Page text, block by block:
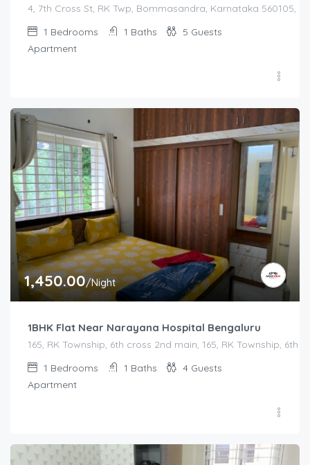
4, 7th Cross St, RK Twp, Bommasandra, Karnataka 560105,
1 Bedrooms 1 Baths 5 Guests
Apartment
1,450.00/Night
1BHK Flat Near Narayana Hospital Bengaluru
165, RK Township, 6th cross 2nd main, 165, RK Township,
1 Bedrooms 1 Baths 4 Guests
Apartment